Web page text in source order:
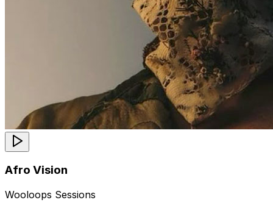
Afro Vision
Wooloops Sessions